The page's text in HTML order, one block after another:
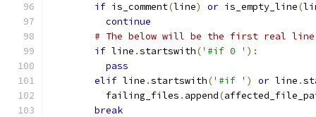
if is_comment(line) or is_empty_line(
continue
# The below will be the first real line
if line .startswith('#if 0 ' ):
pass
elif line .startswith('#if ' ) or line .
          failing_files
. append(
break